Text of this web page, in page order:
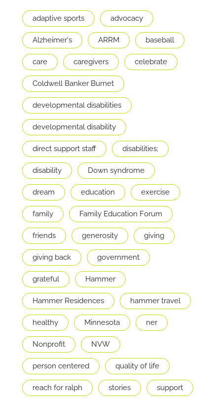
adaptive sports advocacy
Alzheimer's ARRM baseball
care caregivers celebrate
Coldwell Banker Burnet
developmental disabilities
developmental disability
direct support staff disabilities;
disability Down syndrome
dream education exercise
family Family Education Forum
friends generosity giving
giving back government
grateful Hammer
Hammer Residences hammer travel
healthy Minnesota ner
Nonprofit NVW
person centered quality of life
reach for ralph stories support